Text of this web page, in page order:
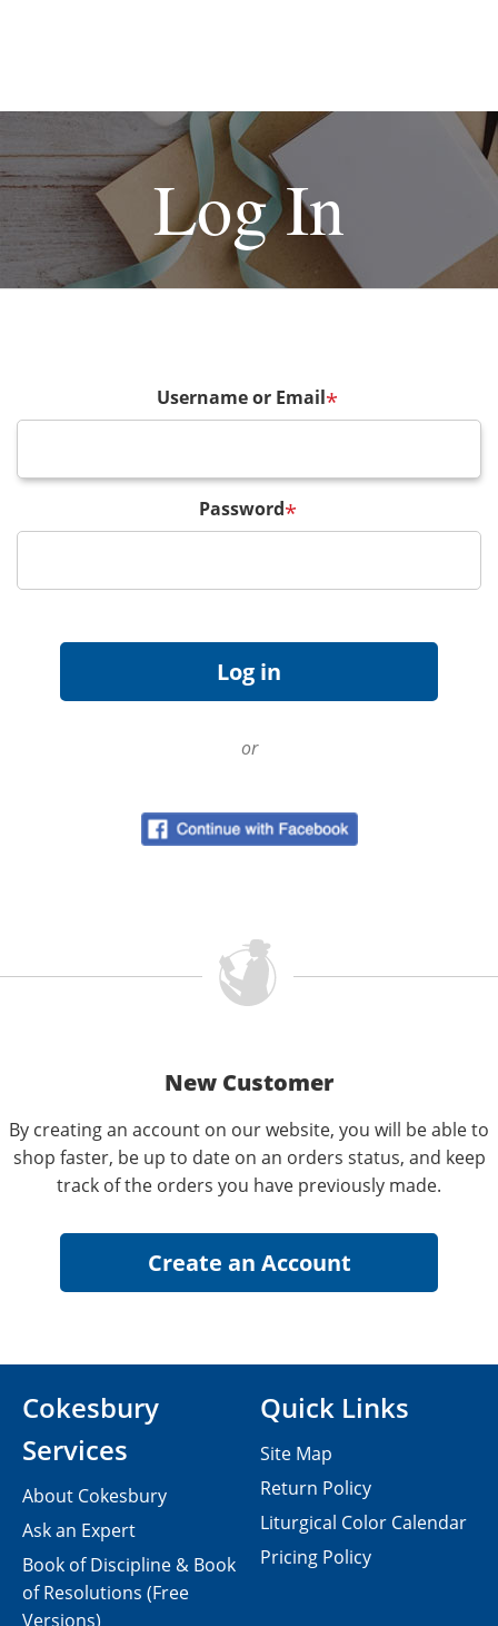
Log In
Username or Email*
Password*
or
New Customer
By creating an account on our website, you will be able to
shop faster, be up to date on an orders status, and keep
track of the orders you have previously made.
Cokesbury
Services
About Cokesbury
Ask an Expert
Book of Discipline & Book
of Resolutions (Free
Versions)
Quick Links
Site Map
Return Policy
Liturgical Color Calendar
Pricing Policy